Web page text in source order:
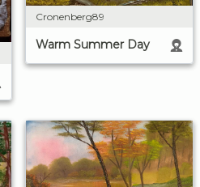
Cronenberg89
Warm Summer Day